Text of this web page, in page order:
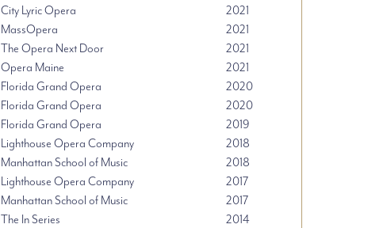
City Lyric Opera
2021
MassOpera
2021
The Opera Next Door
2021
Opera Maine
2021
Florida Grand Opera
2020
Florida Grand Opera
2020
Florida Grand Opera
2019
Lighthouse Opera Company
2018
Manhattan School of Music
2018
Lighthouse Opera Company
2017
Manhattan School of Music
2017
The In Series
2014